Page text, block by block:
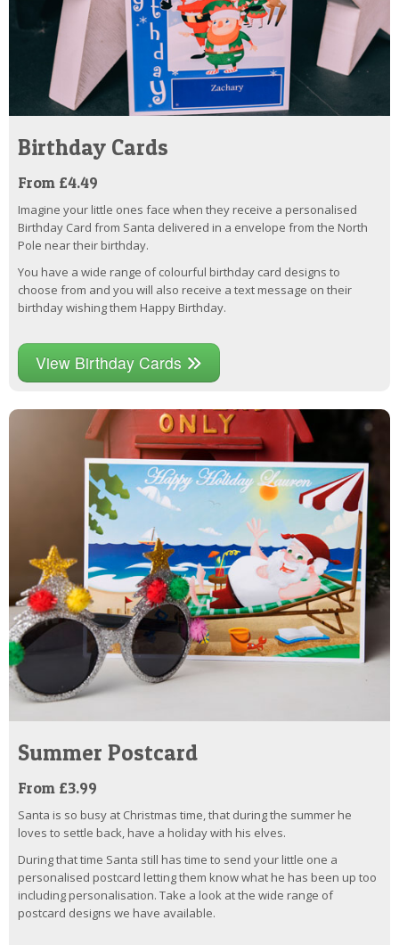
Birthday Cards
From £4.49
Imagine your little ones face when they receive a personalised
Birthday Card from Santa delivered in a envelope from the North
Pole near their birthday.
You have a wide range of colourful birthday card designs to
choose from and you will also receive a text message on their
birthday wishing them Happy Birthday.
View Birthday Cards
Summer Postcard
From £3.99
Santa is so busy at Christmas time, that during the summer he
loves to settle back, have a holiday with his elves.
During that time Santa still has time to send your little one a
personalised postcard letting them know what he has been up too
including personalisation. Take a look at the wide range of
postcard designs we have available.